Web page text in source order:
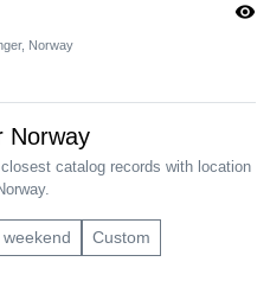
Norway
visibility
Norway
catalog records with location
Custom